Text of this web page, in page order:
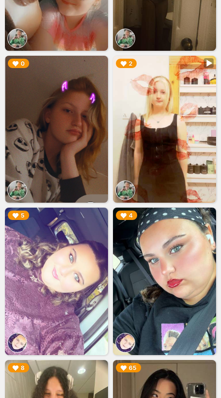
0
▶︎ 2
▶︎
5
▶︎ 4
▶︎
8
▶︎ 65
▶︎